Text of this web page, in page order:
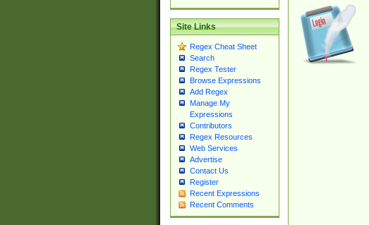
Site Links
Regex Cheat Sheet
Search
Regex Tester
Browse Expressions
Add Regex
Manage My
Expressions
Contributors
Regex Resources
Web Services
Advertise
Contact Us
Register
Recent Expressions
Recent Comments